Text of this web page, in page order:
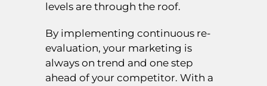
levels are through the roof.
By implementing continuous re-
evaluation, your marketing is
always on trend and one step
ahead of your competitor. With a